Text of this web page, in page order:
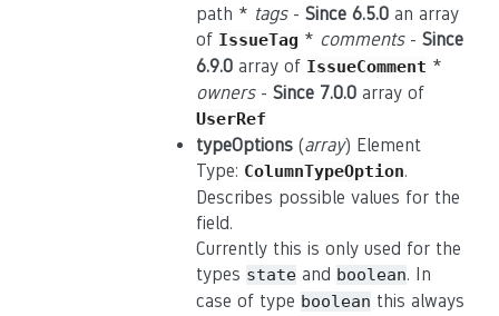
path * tags- Since 6.5.0 an array
of IssueTag * comments- Since
6.9.0 array of IssueComment *
owners- Since 7.0.0 array of
UserRef
typeOptions (array) Element
Type: ColumnTypeOption.
Describes possible values for the
field.
Currently this is only used for the
types state and boolean. In
case of type boolean this always